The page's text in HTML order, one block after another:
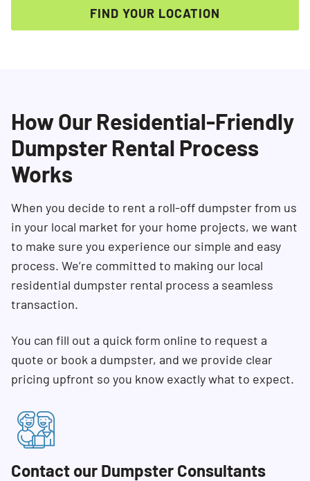
FIND YOUR LOCATION
How Our Residential-Friendly
Dumpster Rental Process
Works
When you decide to rent a roll-off dumpster from us
in your local market for your home projects, we want
to make sure you experience our simple and easy
process. We’re committed to making our local
residential dumpster rental process a seamless
transaction.
You can fill out a quick form online to request a
quote or book a dumpster, and we provide clear
pricing upfront so you know exactly what to expect.
Contact our Dumpster Consultants